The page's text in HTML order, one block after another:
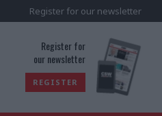
Register for our newsletter
Register for
our newsletter
REGISTER